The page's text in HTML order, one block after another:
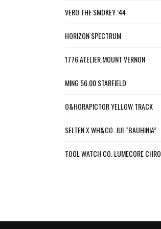
VERO THE SMOKEY ’44
HORIZON SPECTRUM
1776 ATELIER MOUNT VERNON
MING 56.00 STARFIELD
O&HORAPICTOR YELLOW TRACK
SELTEN X WH&CO. JUI “BAUHINIA”
TOOL WATCH CO. LUMECORE